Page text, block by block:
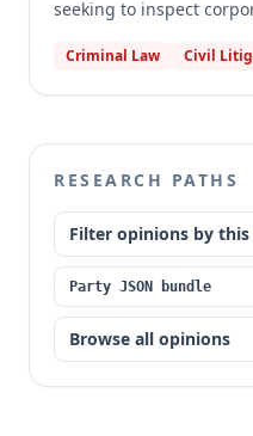
seeking to inspect
dismissed the petition
or that he was a
to plead the statutory
records and that the
discretion in denying
requested it.
Criminal Law Civil
RESEARCH PATHS
Filter opinions by
Party JSON bundle
Browse all opinions